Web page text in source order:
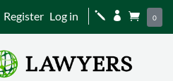
Register Log in j   0